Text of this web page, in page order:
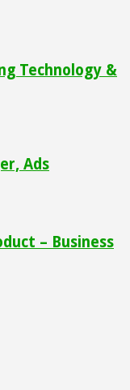
Technology &
Ads
– Business